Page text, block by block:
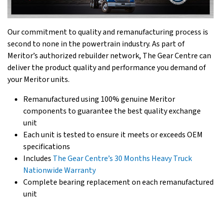
Our commitment to quality and remanufacturing process is
second to none in the powertrain industry. As part of
Meritor’s authorized rebuilder network, The Gear Centre can
deliver the product quality and performance you demand of
your Meritor units.
Remanufactured using 100% genuine Meritor
components to guarantee the best quality exchange
unit
Each unit is tested to ensure it meets or exceeds OEM
specifications
Includes The Gear Centre’s 30 Months Heavy Truck
Nationwide Warranty
Complete bearing replacement on each remanufactured
unit